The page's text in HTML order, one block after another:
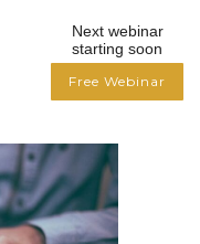
Next webinar
starting soon
Free Webinar